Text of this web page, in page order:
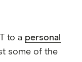
to a personal
some of the